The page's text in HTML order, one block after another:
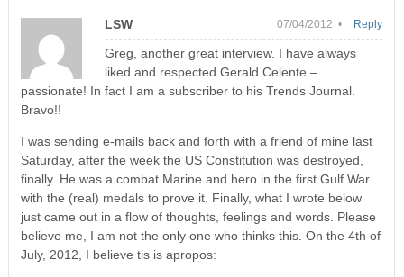
LSW 07/04/2012 •
Greg, another great interview. I have always
liked and respected Gerald Celente –
passionate! In fact I am a subscriber to his Trends Journal.
Bravo!!
I was sending e-mails back and forth with a friend of mine last
Saturday, after the week the US Constitution was destroyed,
finally. He was a combat Marine and hero in the first Gulf War
with the (real) medals to prove it. Finally, what I wrote below
just came out in a flow of thoughts, feelings and words. Please
believe me, I am not the only one who thinks this. On the 4th of
July, 2012, I believe tis is apropos:
Reply